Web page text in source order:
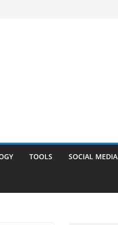
TOOLS SOCIAL MEDIA